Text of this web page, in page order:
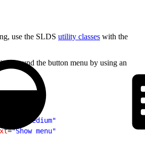
use the SLDS utility classes with the
around the button menu by using an
="Show menu"